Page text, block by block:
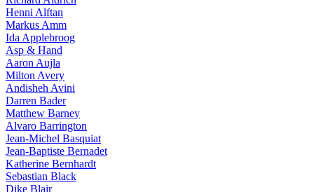
Henni Alftan
Markus Amm
Ida Applebroog
Asp & Hand
Aaron Aujla
Milton Avery
Andisheh Avini
Darren Bader
Matthew Barney
Alvaro Barrington
Jean-Michel Basquiat
Jean-Baptiste Bernadet
Katherine Bernhardt
Sebastian Black
Dike Blair